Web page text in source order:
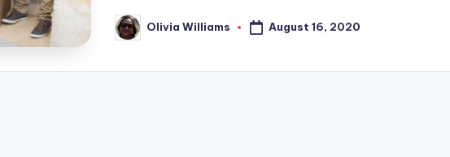
Posted
by
Olivia Williams August 16, 2020